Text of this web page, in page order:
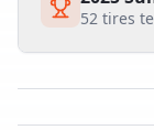
52 tires